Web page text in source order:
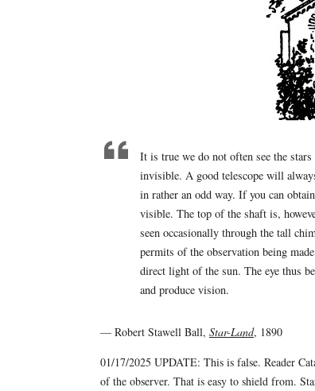
It is true we do not often see the
invisible. A good telescope will
in rather an odd way. If you can
visible. The top of the shaft is,
seen occasionally through the tall
permits of the observation being
direct light of the sun. The eye thus
and produce vision.
— Robert Stawell Ball, Star-Land, 1890
01/17/2025 UPDATE: This is false. Reader
of the observer. That is easy to shield from.